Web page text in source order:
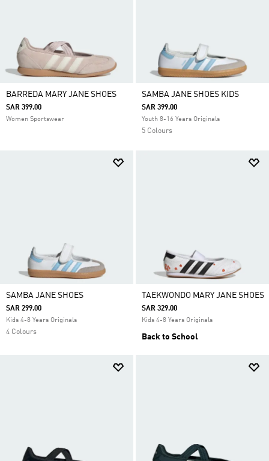
BARREDA MARY JANE SHOES
SAR 399.00
Women Sportswear
SAMBA JANE SHOES KIDS
SAR 399.00
Youth 8-16 Years Originals
5 Colours
SAMBA JANE SHOES
SAR 299.00
Kids 4-8 Years Originals
4 Colours
TAEKWONDO MARY JANE SHOES
SAR 329.00
Kids 4-8 Years Originals
Back to School